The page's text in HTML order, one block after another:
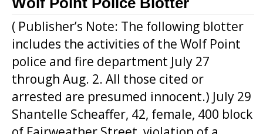
( Publisher’s Note: The following blotter
includes the activities of the Wolf Point
police and fire department July 27
through Aug. 2. All those cited or
arrested are presumed innocent.) July 29
Shantelle Scheaffer, 42, female, 400 block